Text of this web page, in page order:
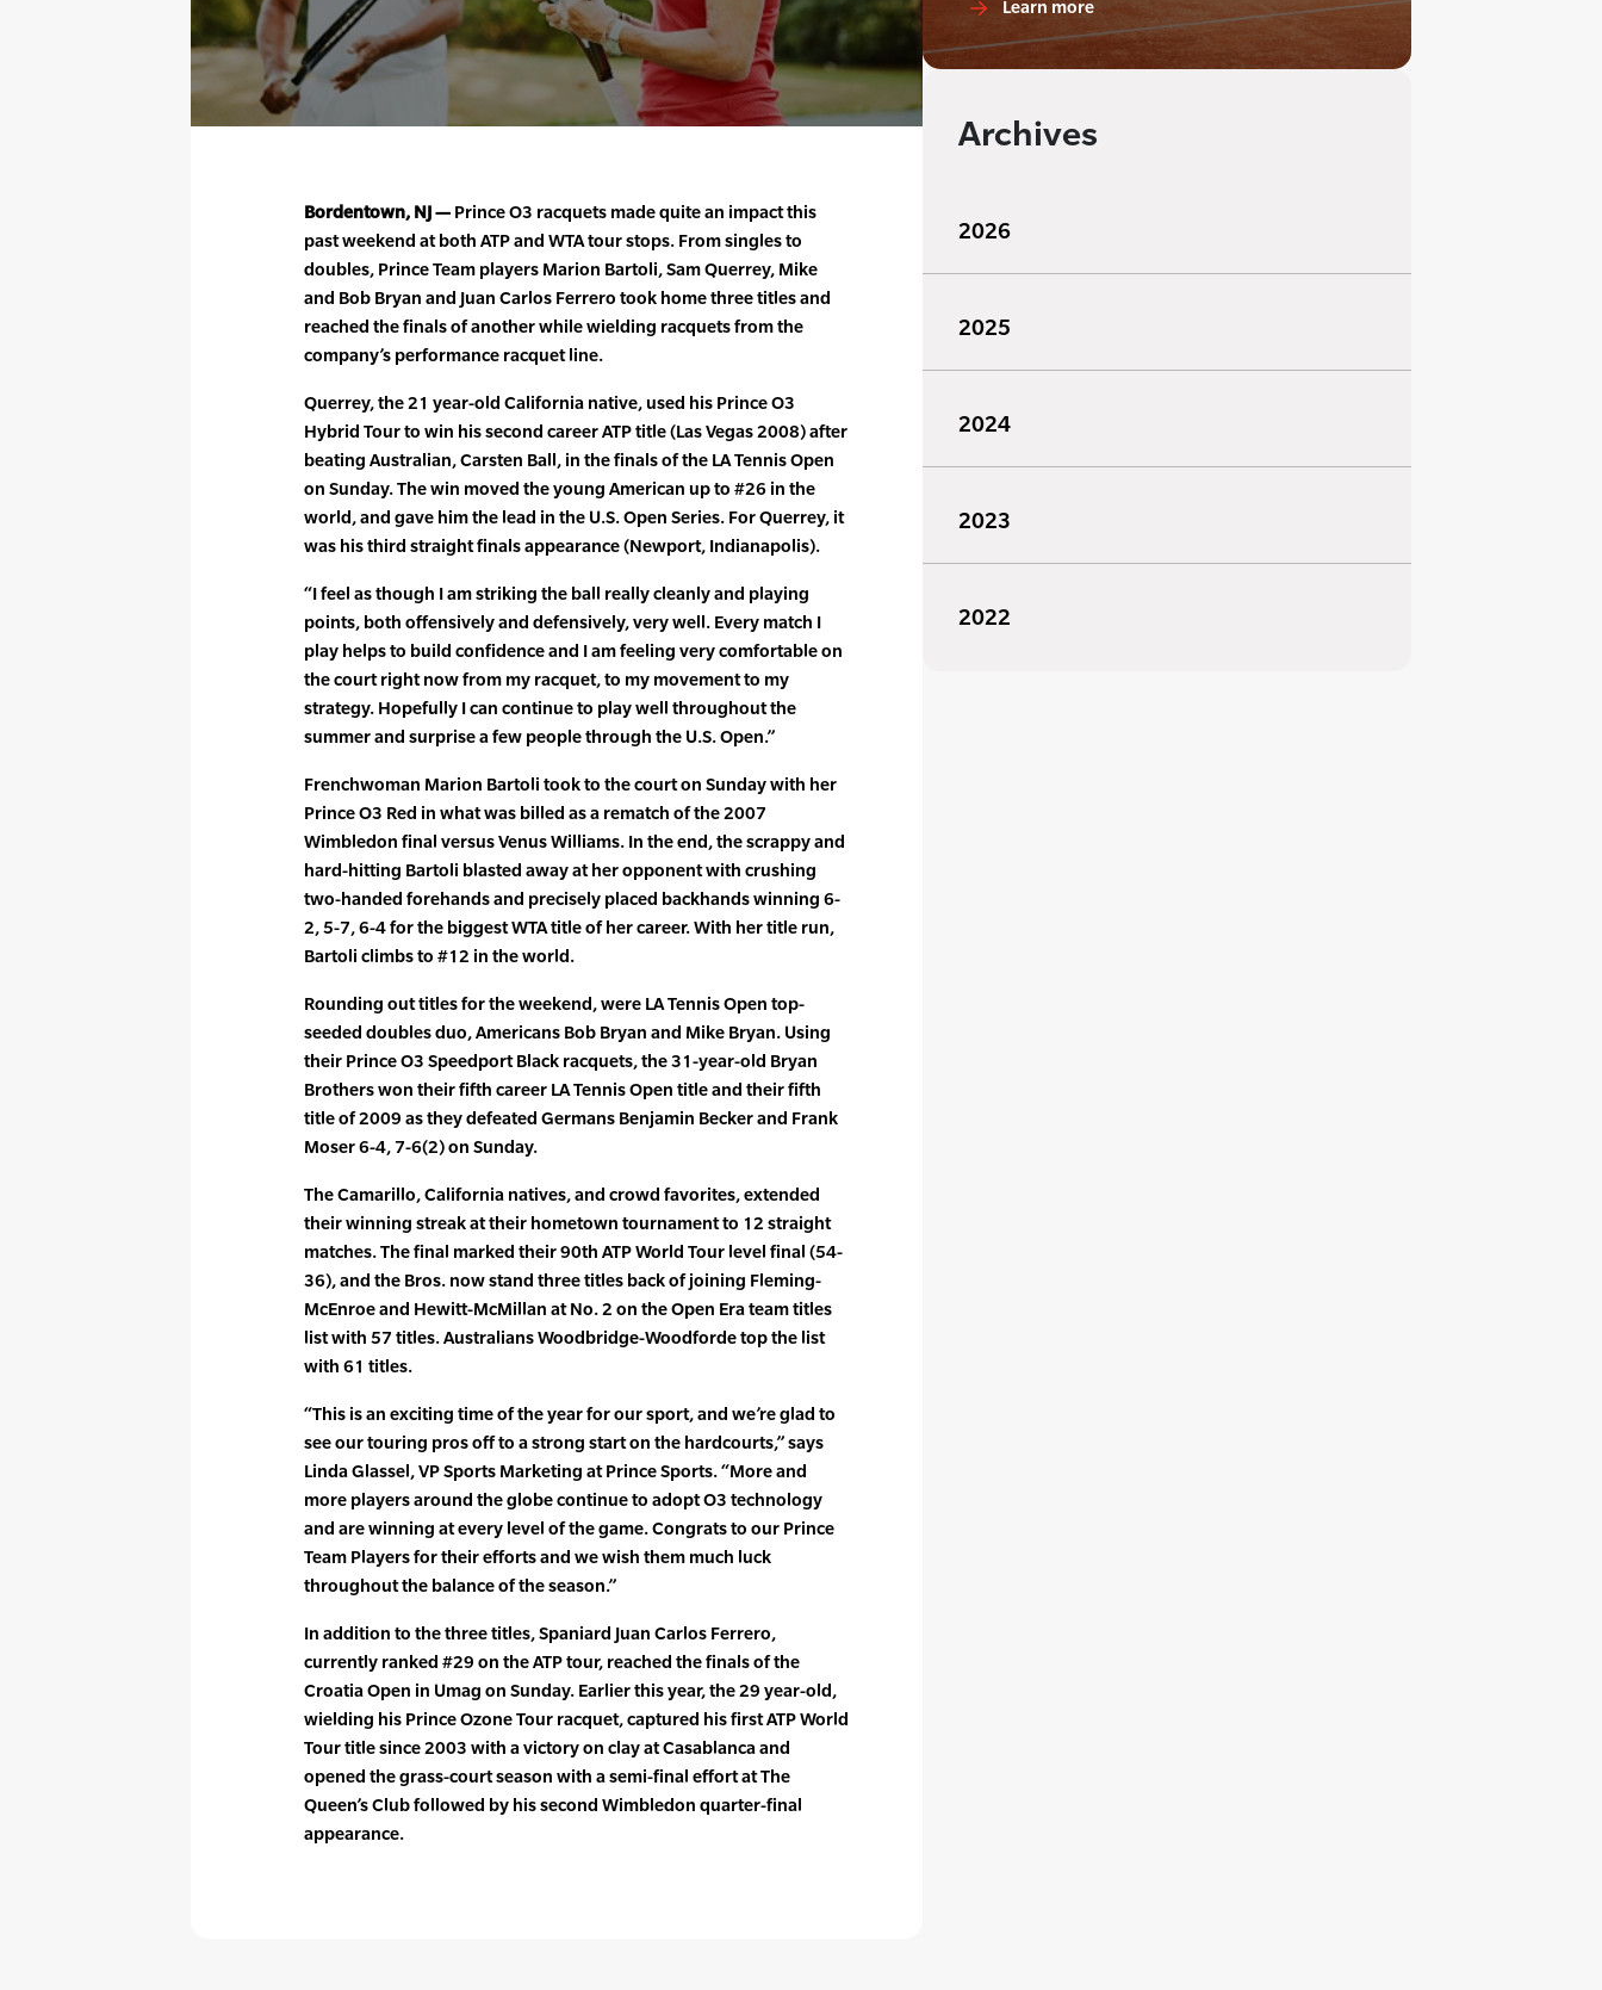
Bordentown, NJ — Prince O3 racquets made quite an impact this
past weekend at both ATP and WTA tour stops. From singles to
doubles, Prince Team players Marion Bartoli, Sam Querrey, Mike
and Bob Bryan and Juan Carlos Ferrero took home three titles and
reached the finals of another while wielding racquets from the
company’s performance racquet line.
Querrey, the 21 year-old California native, used his Prince O3
Hybrid Tour to win his second career ATP title (Las Vegas 2008) after
beating Australian, Carsten Ball, in the finals of the LA Tennis Open
on Sunday. The win moved the young American up to #26 in the
world, and gave him the lead in the U.S. Open Series. For Querrey, it
was his third straight finals appearance (Newport, Indianapolis).
“I feel as though I am striking the ball really cleanly and playing
points, both offensively and defensively, very well. Every match I
play helps to build confidence and I am feeling very comfortable on
the court right now from my racquet, to my movement to my
strategy. Hopefully I can continue to play well throughout the
summer and surprise a few people through the U.S. Open.”
Frenchwoman Marion Bartoli took to the court on Sunday with her
Prince O3 Red in what was billed as a rematch of the 2007
Wimbledon final versus Venus Williams. In the end, the scrappy and
hard-hitting Bartoli blasted away at her opponent with crushing
two-handed forehands and precisely placed backhands winning 6-
2, 5-7, 6-4 for the biggest WTA title of her career. With her title run,
Bartoli climbs to #12 in the world.
Rounding out titles for the weekend, were LA Tennis Open top-
seeded doubles duo, Americans Bob Bryan and Mike Bryan. Using
their Prince O3 Speedport Black racquets, the 31-year-old Bryan
Brothers won their fifth career LA Tennis Open title and their fifth
title of 2009 as they defeated Germans Benjamin Becker and Frank
Moser 6-4, 7-6(2) on Sunday.
The Camarillo, California natives, and crowd favorites, extended
their winning streak at their hometown tournament to 12 straight
matches. The final marked their 90th ATP World Tour level final (54-
36), and the Bros. now stand three titles back of joining Fleming-
McEnroe and Hewitt-McMillan at No. 2 on the Open Era team titles
list with 57 titles. Australians Woodbridge-Woodforde top the list
with 61 titles.
“This is an exciting time of the year for our sport, and we’re glad to
see our touring pros off to a strong start on the hardcourts,” says
Linda Glassel, VP Sports Marketing at Prince Sports. “More and
more players around the globe continue to adopt O3 technology
and are winning at every level of the game. Congrats to our Prince
Team Players for their efforts and we wish them much luck
throughout the balance of the season.”
In addition to the three titles, Spaniard Juan Carlos Ferrero,
currently ranked #29 on the ATP tour, reached the finals of the
Croatia Open in Umag on Sunday. Earlier this year, the 29 year-old,
wielding his Prince Ozone Tour racquet, captured his first ATP World
Tour title since 2003 with a victory on clay at Casablanca and
opened the grass-court season with a semi-final effort at The
Queen’s Club followed by his second Wimbledon quarter-final
appearance.
Learn more
Archives
2026
2025
2024
2023
2022